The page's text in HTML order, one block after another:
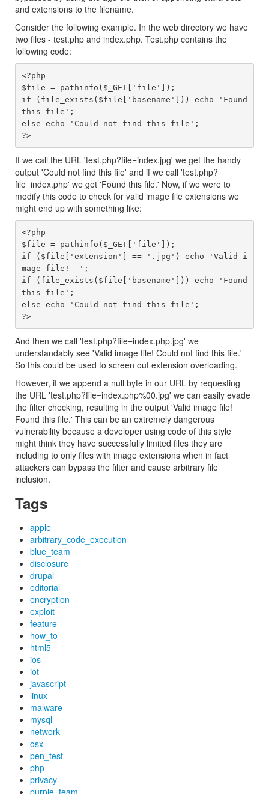
and extensions to the filename.
Consider the following example. In the web directory we have
two files - test.php and index.php. Test.php contains the
following code:
<?php
$file = pathinfo($_GET['file']);
if (file_exists($file['basename'])) echo 'Found
this file';
else echo 'Could not find this file';
?>
If we call the URL 'test.php?file=index.jpg' we get the handy
output 'Could not find this file' and if we call 'test.php?
file=index.php' we get 'Found this file.' Now, if we were to
modify this code to check for valid image file extensions we
might end up with something like:
<?php
$file = pathinfo($_GET['file']);
if ($file['extension'] == '.jpg') echo 'Valid i
mage file!  ';
if (file_exists($file['basename'])) echo 'Found
this file';
else echo 'Could not find this file';
?>
And then we call 'test.php?file=index.php.jpg' we
understandably see 'Valid image file! Could not find this file.'
So this could be used to screen out extension overloading.
However, if we append a null byte in our URL by requesting
the URL 'test.php?file=index.php%00.jpg' we can easily evade
the filter checking, resulting in the output 'Valid image file!
Found this file.' This can be an extremely dangerous
vulnerability because a developer using code of this style
might think they have successfully limited files they are
including to only files with image extensions when in fact
attackers can bypass the filter and cause arbitrary file
inclusion.
Tags
apple
arbitrary_code_execution
blue_team
disclosure
drupal
editorial
encryption
exploit
feature
how_to
html5
ios
iot
javascript
linux
malware
mysql
network
osx
pen_test
php
privacy
purple_team